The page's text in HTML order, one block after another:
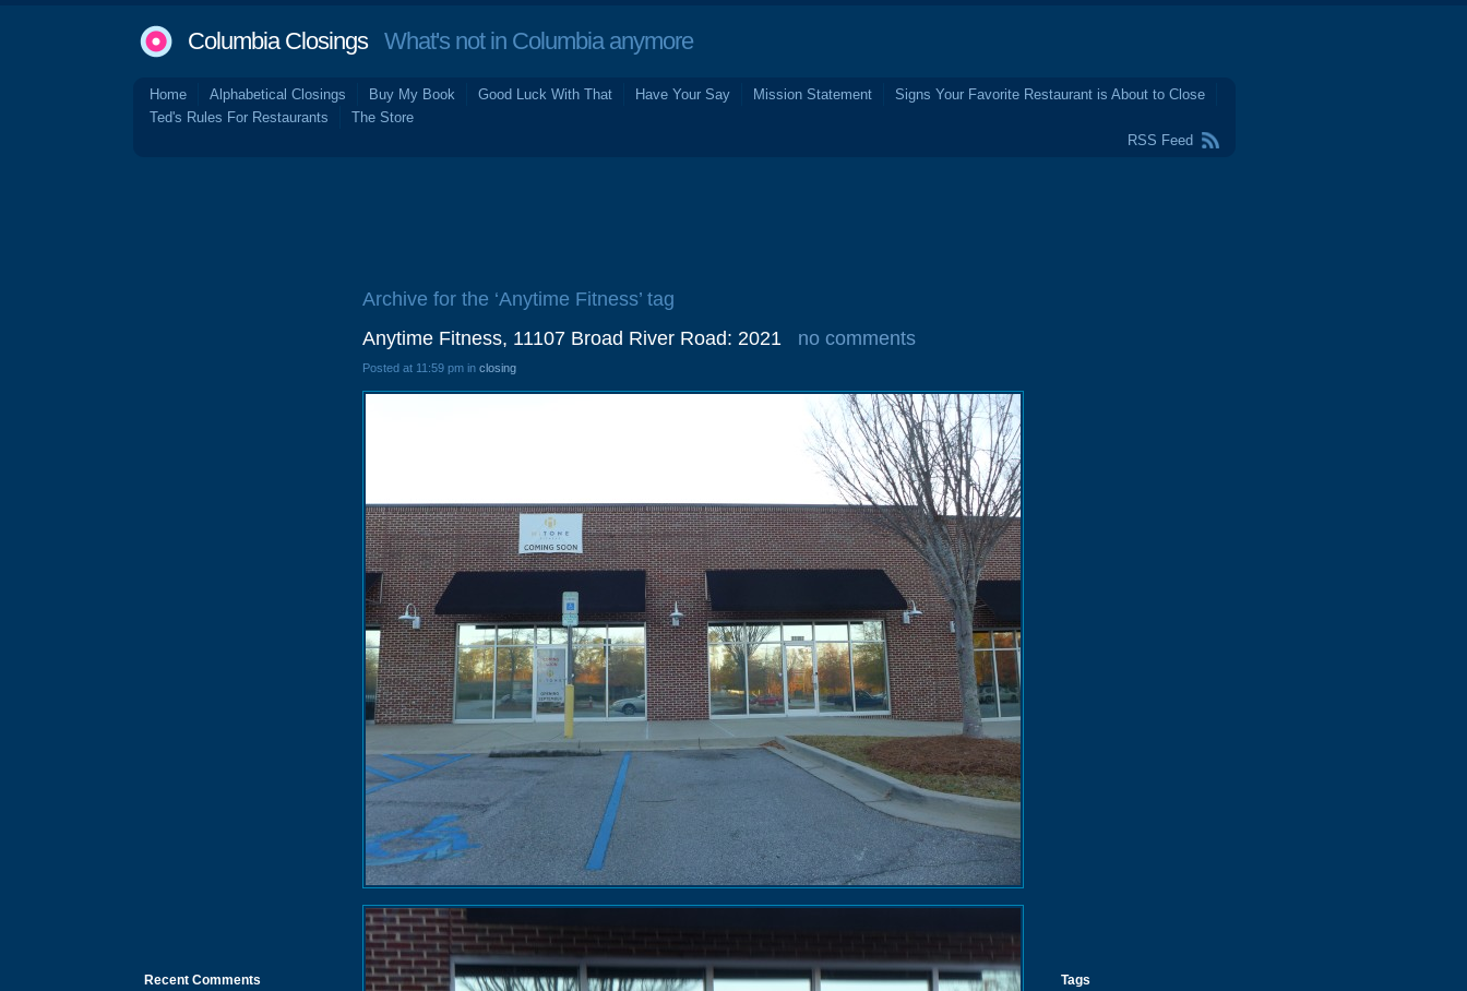
Columbia ClosingsWhat's not in Columbia anymore
Home Alphabetical Closings Buy My Book Good Luck With That Have Your Say Mission Statement
Signs Your Favorite Restaurant is About to Close
Ted's Rules For Restaurants
The Store
RSS Feed
Recent Comments
Archive for the ‘Anytime Fitness’ tag
Anytime Fitness, 11107 Broad River Road: 2021
no comments
Posted at 11:59 pm in closing
Tags